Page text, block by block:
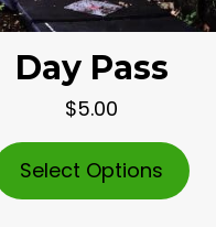
Day Pass
$5.00
Select Options